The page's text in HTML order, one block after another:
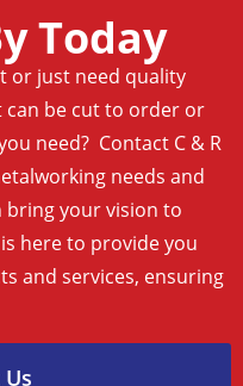
Today
or just need quality
can be cut to order or
need? Contact C & R
needs and
bring your vision to
here to provide you
and services, ensuring